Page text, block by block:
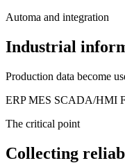
Automa and integration
Industrial
Production data become
ERP MES SCADA/HMI
The critical point
Collecting